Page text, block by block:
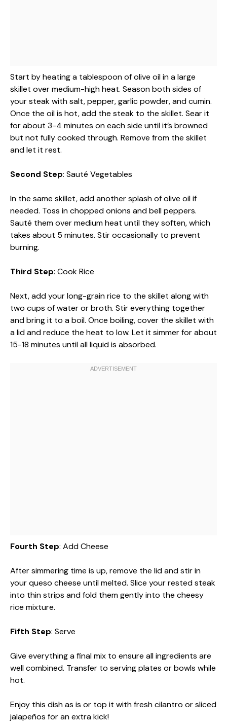
Start by heating a tablespoon of olive oil in a large
skillet over medium-high heat. Season both sides of
your steak with salt, pepper, garlic powder, and cumin.
Once the oil is hot, add the steak to the skillet. Sear it
for about 3-4 minutes on each side until it’s browned
but not fully cooked through. Remove from the skillet
and let it rest.
Second Step: Sauté Vegetables
In the same skillet, add another splash of olive oil if
needed. Toss in chopped onions and bell peppers.
Sauté them over medium heat until they soften, which
takes about 5 minutes. Stir occasionally to prevent
burning.
Third Step: Cook Rice
Next, add your long-grain rice to the skillet along with
two cups of water or broth. Stir everything together
and bring it to a boil. Once boiling, cover the skillet with
a lid and reduce the heat to low. Let it simmer for about
15-18 minutes until all liquid is absorbed.
Fourth Step: Add Cheese
After simmering time is up, remove the lid and stir in
your queso cheese until melted. Slice your rested steak
into thin strips and fold them gently into the cheesy
rice mixture.
Fifth Step: Serve
Give everything a final mix to ensure all ingredients are
well combined. Transfer to serving plates or bowls while
hot.
Enjoy this dish as is or top it with fresh cilantro or sliced
jalapeños for an extra kick!